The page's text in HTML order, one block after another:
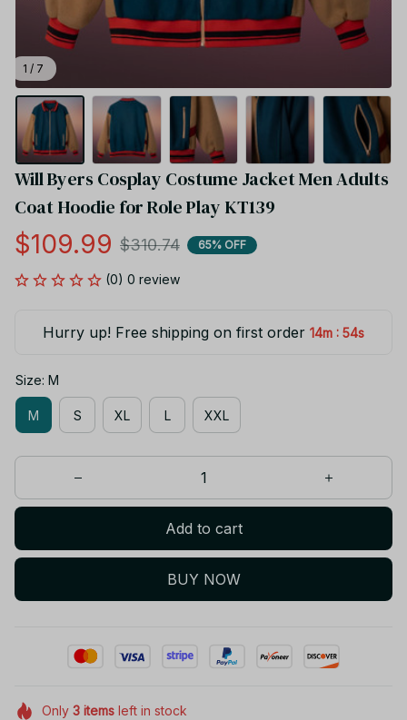
1 / 7
Will Byers Cosplay Costume Jacket Men Adults
Coat Hoodie for Role Play KT139
$109.99 $310.74 65% OFF
(0) 0 review
Hurry up! Free shipping on first order 14m : 54s
Size: M
M S XL L XXL
Add to cart
BUY NOW
Only 3itemsleft in stock